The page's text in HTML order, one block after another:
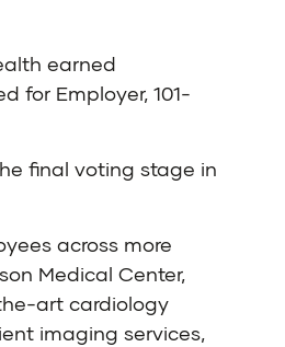
earned
for Employer, 101-
final voting stage in
across more
Medical Center,
art cardiology
imaging services,